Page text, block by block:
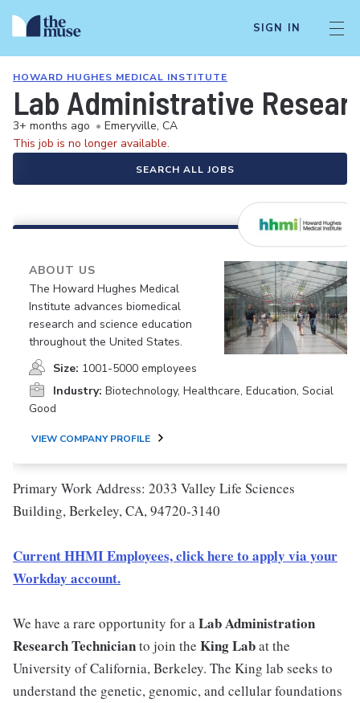
SIGN IN
HOWARD HUGHES MEDICAL INSTITUTE
Lab Administrative
3+ months ago • Emeryville, CA
This job is no longer available.
SEARCH ALL JOBS
ABOUT US
The Howard Hughes Medical
Institute advances biomedical
research and science education
throughout the United States.
Size: 1001-5000 employees
Industry: Biotechnology, Healthcare, Education, Social
Good
VIEW COMPANY PROFILE
Primary Work Address: 2033 Valley Life Sciences
Building, Berkeley, CA, 94720-3140
Current HHMI Employees, click here to apply via your
Workday account.
We have a rare opportunity for aLab Administration
Research Technicianto join the King Labat the
University of California, Berkeley. The King lab seeks to
understand the genetic, genomic, and cellular foundations